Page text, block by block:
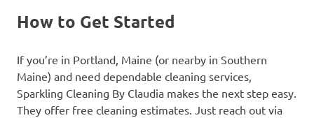
How to Get Started
If you’re in Portland, Maine (or nearby in Southern
Maine) and need dependable cleaning services,
Sparkling Cleaning By Claudia makes the next step easy.
They offer free cleaning estimates. Just reach out via